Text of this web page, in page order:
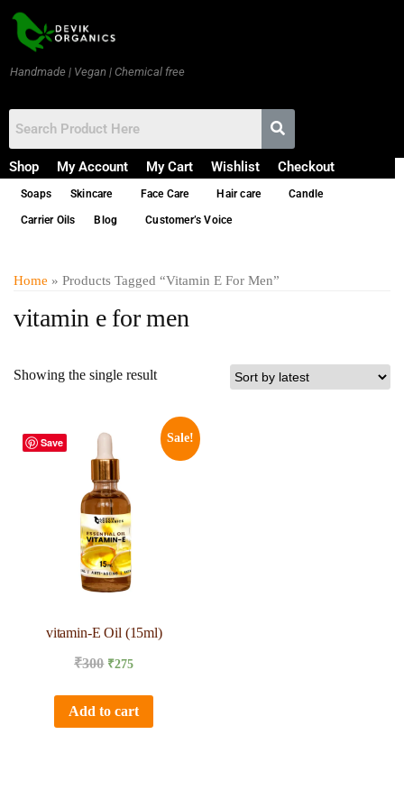
Handmade | Vegan | Chemical free
Shop My Account My Cart Wishlist Checkout
Soaps Skincare Face Care Hair care Candle
Carrier Oils Blog Customer’s Voice
Home » Products Tagged “vitamin E For Men”
vitamin e for men
Showing the single result
Save Sale!
vitamin-E Oil (15ml)
₹300 ₹275
Add to cart